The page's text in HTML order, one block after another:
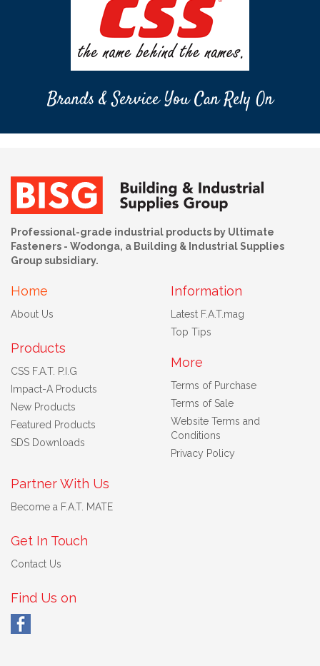
Brands & Service You Can Rely On
Professional-grade industrial products by Ultimate
Fasteners - Wodonga, a Building & Industrial Supplies
Group subsidiary.
Home
About Us
Products
CSS F.A.T. P.I.G
Impact-A Products
New Products
Featured Products
SDS Downloads
Information
Latest F.A.T.mag
Top Tips
More
Terms of Purchase
Terms of Sale
Website Terms and
Conditions
Privacy Policy
Partner With Us
Become a F.A.T. MATE
Get In Touch
Contact Us
Find Us on